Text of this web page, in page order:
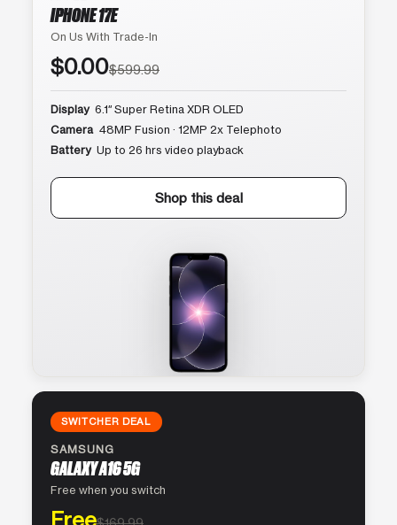
IPHONE 17E
On Us With Trade-In
$0.00$599.99
Display 6.1″ Super Retina XDR OLED
Camera 48MP Fusion · 12MP 2x Telephoto
Battery Up to 26 hrs video playback
Shop this deal
SWITCHER DEAL
SAMSUNG
GALAXY A16 5G
Free when you switch